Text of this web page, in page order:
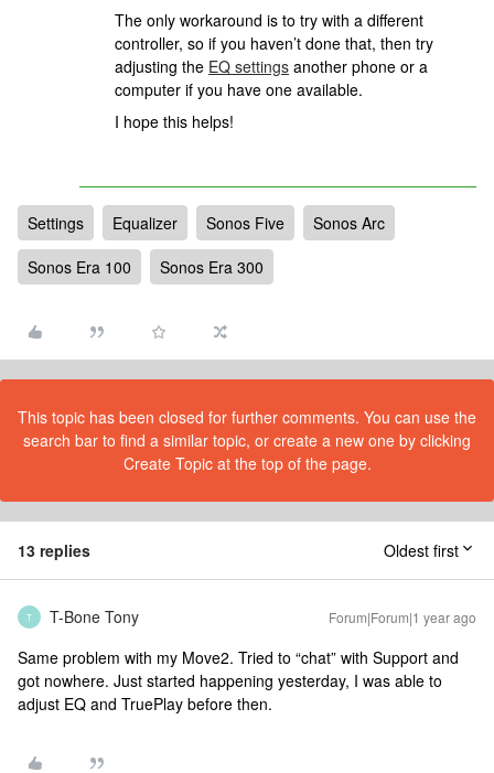
The only workaround is to try with a different
controller, so if you haven’t done that, then try
adjusting the EQ settings another phone or a
computer if you have one available.
I hope this helps!
Settings Equalizer Sonos Five
Sonos Arc
Sonos Era 100
Sonos Era 300
This topic has been closed for further comments. You can use the
search bar to find a similar topic, or create a new one by clicking
Create Topic at the top of the page.
13 replies Oldest first
T T-Bone Tony Forum|Forum|1 year ago
Same problem with my Move2. Tried to “chat” with Support and
got nowhere. Just started happening yesterday, I was able to
adjust EQ and TruePlay before then.